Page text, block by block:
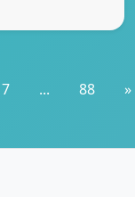
7 ... 88 »